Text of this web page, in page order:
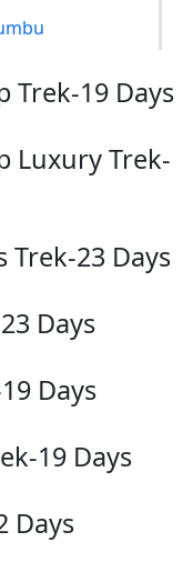
Trek-19 Days
Luxury Trek-
Trek-23 Days
Days
Days
19 Days
Days